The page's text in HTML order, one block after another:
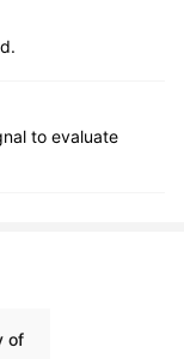
to evaluate
of